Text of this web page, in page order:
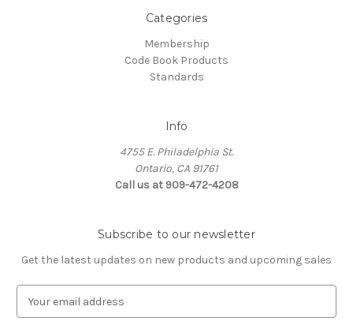
Categories
Membership
Code Book Products
Standards
Info
4755 E. Philadelphia St.
Ontario, CA 91761
Call us at 909-472-4208
Subscribe to our newsletter
Get the latest updates on new products and upcoming sales